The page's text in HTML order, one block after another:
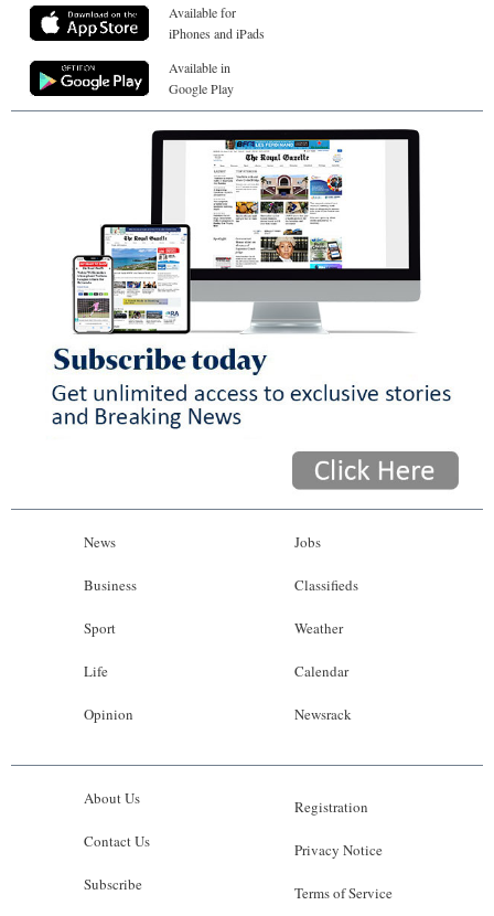
Available for
iPhones and iPads
Available in
Google Play
News
Business
Sport
Life
Opinion
Jobs
Classifieds
Weather
Calendar
Newsrack
About Us
Contact Us
Subscribe
Registration
Privacy Notice
Terms of Service